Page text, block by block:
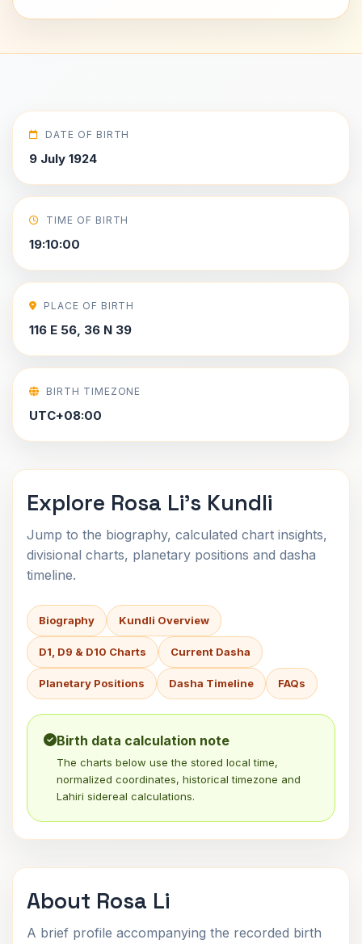
DATE OF BIRTH
9 July 1924
TIME OF BIRTH
19:10:00
PLACE OF BIRTH
116 E 56, 36 N 39
BIRTH TIMEZONE
UTC+08:00
Explore Rosa Li's Kundli
Jump to the biography, calculated chart insights,
divisional charts, planetary positions and dasha
timeline.
Biography Kundli Overview
D1, D9 & D10 Charts Current Dasha
Planetary Positions Dasha Timeline FAQs
Birth data calculation note
The charts below use the stored local time,
normalized coordinates, historical timezone and
Lahiri sidereal calculations.
About Rosa Li
A brief profile accompanying the recorded birth